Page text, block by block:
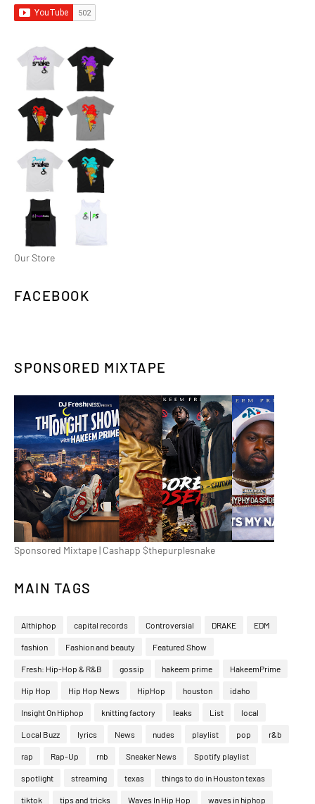
Our Store
FACEBOOK
SPONSORED MIXTAPE
Sponsored Mixtape | Cashapp $thepurplesnake
MAIN TAGS
Althiphop capital records Controversial DRAKE EDM
fashion Fashion and beauty Featured Show
Fresh: Hip-Hop & R&B gossip hakeem prime HakeemPrime
Hip Hop Hip Hop News HipHop houston idaho
Insight On Hiphop knitting factory leaks List local
Local Buzz lyrics News nudes playlist pop r&b
rap Rap-Up rnb Sneaker News Spotify playlist
spotlight streaming texas things to do in Houston texas
tiktok tips and tricks Waves In Hip Hop waves in hiphop